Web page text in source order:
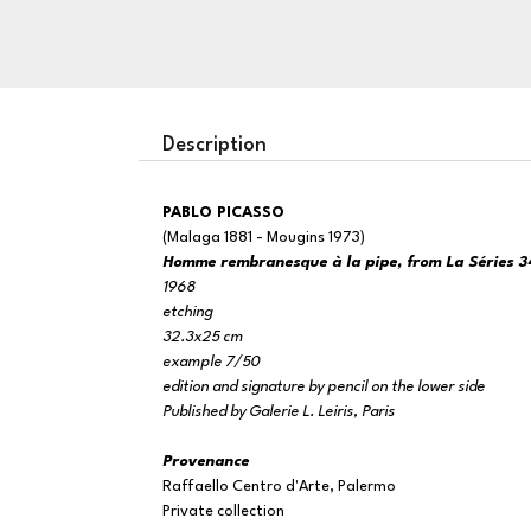
Description
PABLO PICASSO
(Malaga 1881 - Mougins 1973)
Homme rembranesque à la pipe, from La Séries
1968
etching
32.3x25 cm
example 7/50
edition and signature by pencil on the lower side
Published by Galerie L. Leiris, Paris
Provenance
Raffaello Centro d'Arte, Palermo
Private collection